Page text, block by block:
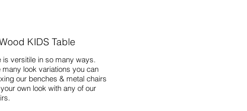
KIDS Table
is versitile in so many ways.
many look variations you can
our benches & metal chairs
own look with any of our